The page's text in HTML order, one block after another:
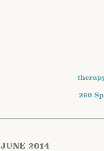
260
JUNE 2014